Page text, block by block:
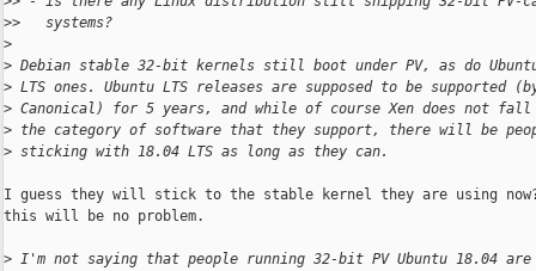
>>   systems?
>
> Debian stable 32-bit kernels still boot under PV, as do
> LTS ones. Ubuntu LTS releases are supposed to be supported
> Canonical) for 5 years, and while of course Xen does not fall
> the category of software that they support, there will be
> sticking with 18.04 LTS as long as they can.
I guess they will stick to the stable kernel they are using now?
this will be no problem.
> I'm not saying that people running 32-bit PV Ubuntu 18.04